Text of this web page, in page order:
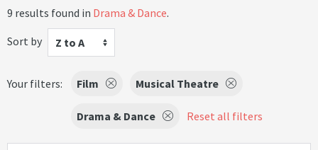
9 results found in Drama & Dance.
Sort by
Z to A
Your filters: Film Musical Theatre
Drama & Dance Reset all filters